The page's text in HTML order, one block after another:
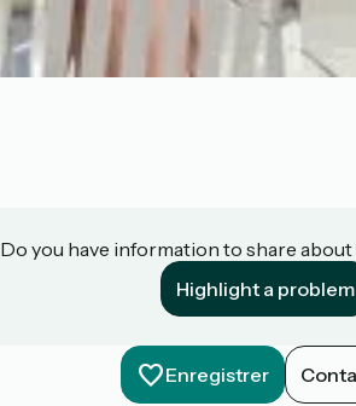
Do you have information to share
Highlight a problem
Enregistrer